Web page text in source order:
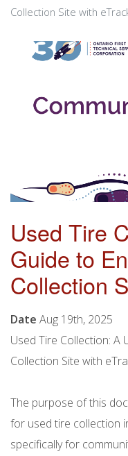
Collection Site with
Used Tire
Guide to
Collection
Date Aug 19th, 2025
Used Tire Collection: A
Collection Site with
The purpose of this
for used tire collection
specifically for